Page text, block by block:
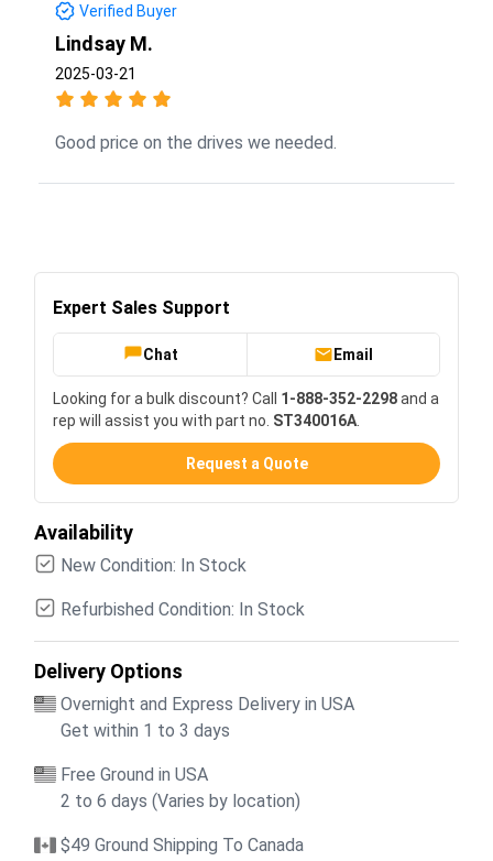
Verified Buyer
Lindsay M.
2025-03-21
Good price on the drives we needed.
Expert Sales Support
Chat Email
Looking for a bulk discount? Call 1-888-352-2298and a
rep will assist you with part no. ST340016A
Request a Quote
Availability
New Condition: In Stock
Refurbished Condition: In Stock
Delivery Options
Overnight and Express Delivery in USA
Get within 1 to 3 days
Free Ground in USA
2 to 6 days (Varies by location)
$49 Ground Shipping To Canada